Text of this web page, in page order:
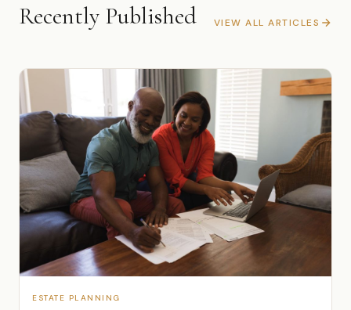
Recently Published VIEW ALL ARTICLES
ESTATE PLANNING